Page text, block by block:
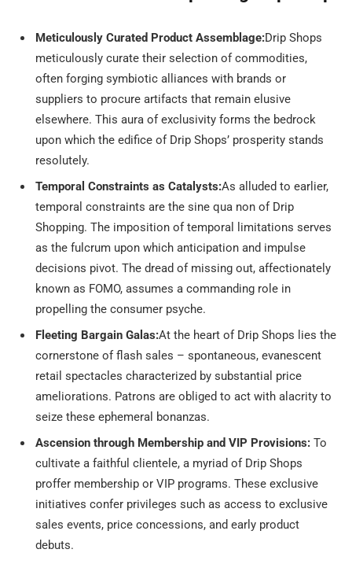
Meticulously Curated Product Assemblage:Drip Shops
meticulously curate their selection of commodities,
often forging symbiotic alliances with brands or
suppliers to procure artifacts that remain elusive
elsewhere. This aura of exclusivity forms the bedrock
upon which the edifice of Drip Shops’ prosperity stands
resolutely.
Temporal Constraints as Catalysts:As alluded to earlier,
temporal constraints are the sine qua non of Drip
Shopping. The imposition of temporal limitations serves
as the fulcrum upon which anticipation and impulse
decisions pivot. The dread of missing out, affectionately
known as FOMO, assumes a commanding role in
propelling the consumer psyche.
Fleeting Bargain Galas:At the heart of Drip Shops lies the
cornerstone of flash sales – spontaneous, evanescent
retail spectacles characterized by substantial price
ameliorations. Patrons are obliged to act with alacrity to
seize these ephemeral bonanzas.
Ascension through Membership and VIP Provisions: To
cultivate a faithful clientele, a myriad of Drip Shops
proffer membership or VIP programs. These exclusive
initiatives confer privileges such as access to exclusive
sales events, price concessions, and early product
debuts.